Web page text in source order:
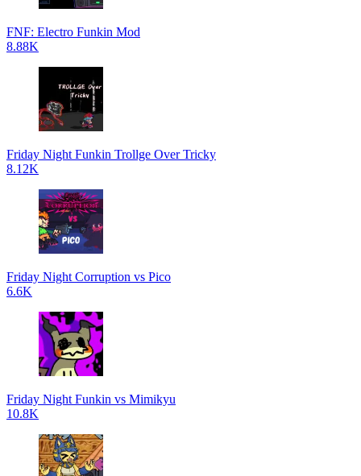
FNF: Electro Funkin Mod
8.88K
Friday Night Funkin Trollge Over Tricky
8.12K
Friday Night Corruption vs Pico
6.6K
Friday Night Funkin vs Mimikyu
10.8K